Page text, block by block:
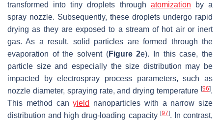
transformed into tiny droplets through atomization by a
spray nozzle. Subsequently, these droplets undergo rapid
drying as they are exposed to a stream of hot air or inert
gas. As a result, solid particles are formed through the
evaporation of the solvent (Figure 2e). In this case, the
particle size and especially the size distribution may be
impacted by electrospray process parameters, such as
nozzle diameter, spraying rate, and drying temperature [96].
This method canyield
nanoparticles with a narrow size
distribution and high drug-loading capacity [97]. In contrast,